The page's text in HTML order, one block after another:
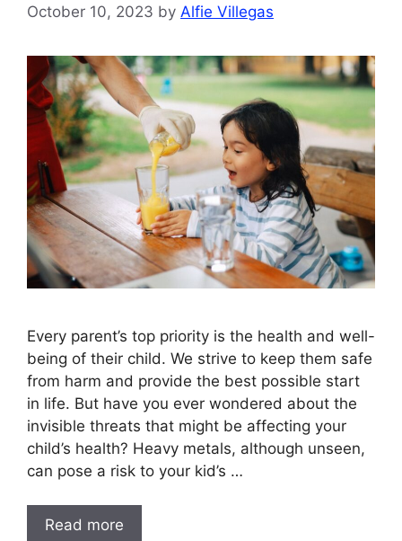
October 10, 2023 by Alfie Villegas
Every parent’s top priority is the health and well-
being of their child. We strive to keep them safe
from harm and provide the best possible start
in life. But have you ever wondered about the
invisible threats that might be affecting your
child’s health? Heavy metals, although unseen,
can pose a risk to your kid’s …
Read more